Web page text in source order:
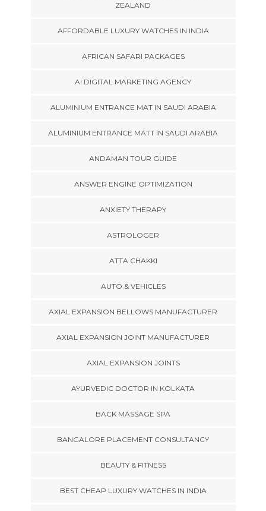
ZEALAND
AFFORDABLE LUXURY WATCHES IN INDIA
AFRICAN SAFARI PACKAGES
AI DIGITAL MARKETING AGENCY
ALUMINIUM ENTRANCE MAT IN SAUDI ARABIA
ALUMINIUM ENTRANCE MATT IN SAUDI ARABIA
ANDAMAN TOUR GUIDE
ANSWER ENGINE OPTIMIZATION
ANXIETY THERAPY
ASTROLOGER
ATTA CHAKKI
AUTO & VEHICLES
AXIAL EXPANSION BELLOWS MANUFACTURER
AXIAL EXPANSION JOINT MANUFACTURER
AXIAL EXPANSION JOINTS
AYURVEDIC DOCTOR IN KOLKATA
BACK MASSAGE SPA
BANGALORE PLACEMENT CONSULTANCY
BEAUTY & FITNESS
BEST CHEAP LUXURY WATCHES IN INDIA